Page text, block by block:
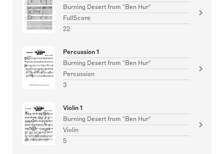
Burning Desert from "Ben Hur"
FullScore
22
Percussion 1
Burning Desert from "Ben Hur"
Percussion
3
Violin 1
Burning Desert from "Ben Hur"
Violin
5